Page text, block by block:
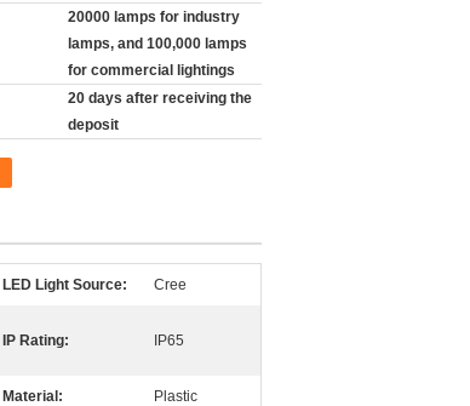
20000 lamps for industry
lamps, and 100,000 lamps
for commercial lightings
20 days after receiving the
deposit
LED Light Source: Cree
IP Rating: IP65
Material: Plastic